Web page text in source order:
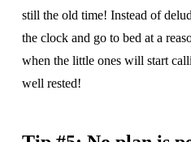
still the old time! Instead of
the clock and go to bed at a
when the little ones will start
well rested!